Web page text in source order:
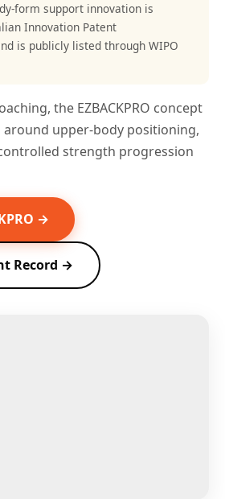
form support innovation is
Innovation Patent
is publicly listed through WIPO
the EZBACKPRO concept
upper-body positioning,
strength progression
→
Record →